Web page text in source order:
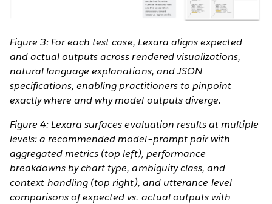
Figure 3: For each test case, Lexara aligns expected
and actual outputs across rendered visualizations,
natural language explanations, and JSON
specifications, enabling practitioners to pinpoint
exactly where and why model outputs diverge.
Figure 4: Lexara surfaces evaluation results at multiple
levels: a recommended model–prompt pair with
aggregated metrics (top left), performance
breakdowns by chart type, ambiguity class, and
context-handling (top right), and utterance-level
comparisons of expected vs. actual outputs with